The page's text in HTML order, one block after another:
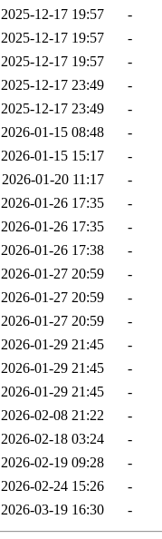
2025-12-17 19:57
-
2025-12-17 19:57
-
2025-12-17 19:57
-
2025-12-17 23:49
-
2025-12-17 23:49
-
2026-01-15 08:48
-
2026-01-15 15:17
-
2026-01-20 11:17
-
2026-01-26 17:35
-
2026-01-26 17:35
-
2026-01-26 17:38
-
2026-01-27 20:59
-
2026-01-27 20:59
-
2026-01-27 20:59
-
2026-01-29 21:45
-
2026-01-29 21:45
-
2026-01-29 21:45
-
2026-02-08 21:22
-
2026-02-18 03:24
-
2026-02-19 09:28
-
2026-02-24 15:26
-
2026-03-19 16:30 -